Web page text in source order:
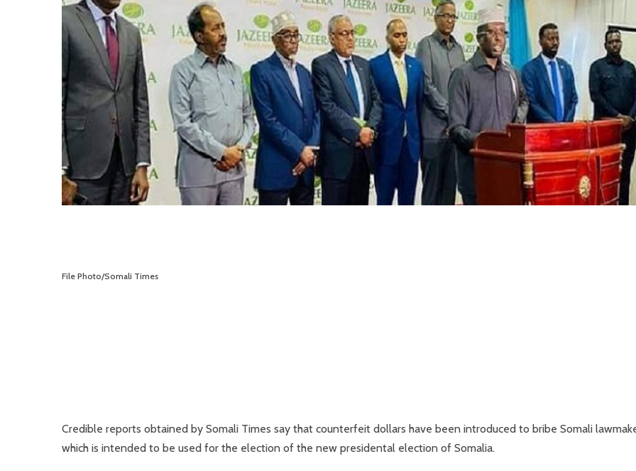
File Photo/Somali Times
Credible reports obtained by Somali Times say that counterfeit dollars have been introduced to bribe Somali
which is intended to be used for the election of the new presidental election of Somalia.